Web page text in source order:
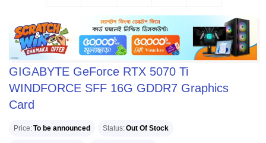
GIGABYTE GeForce RTX 5070 Ti
WINDFORCE SFF 16G GDDR7 Graphics
Card
Price To be announced Status Out Of Stock